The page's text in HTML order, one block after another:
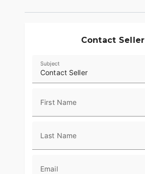
Contact Seller
Contact Seller
Subject
First Name
Last Name
Email